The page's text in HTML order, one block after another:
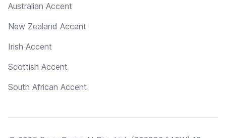
Australian Accent
New Zealand Accent
Irish Accent
Scottish Accent
South African Accent